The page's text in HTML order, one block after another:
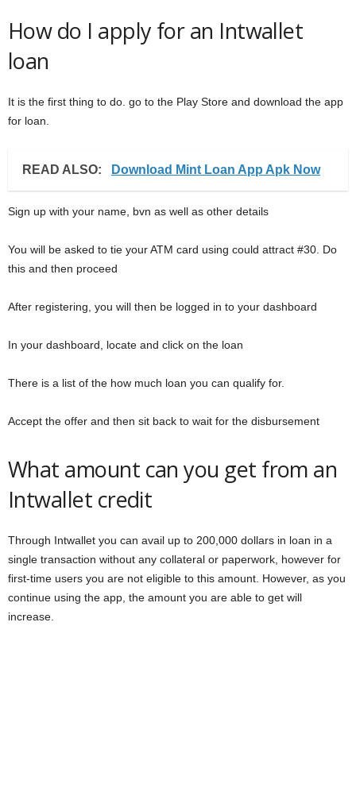
How do I apply for an Intwallet
loan
It is the first thing to do. go to the Play Store and download the app
for loan.
READ ALSO: Download Mint Loan App Apk Now
Sign up with your name, bvn as well as other details
You will be asked to tie your ATM card using could attract #30. Do
this and then proceed
After registering, you will then be logged in to your dashboard
In your dashboard, locate and click on the loan
There is a list of the how much loan you can qualify for.
Accept the offer and then sit back to wait for the disbursement
What amount can you get from an
Intwallet credit
Through Intwallet you can avail up to 200,000 dollars in loan in a
single transaction without any collateral or paperwork, however for
first-time users you are not eligible to this amount. However, as you
continue using the app, the amount you are able to get will
increase.